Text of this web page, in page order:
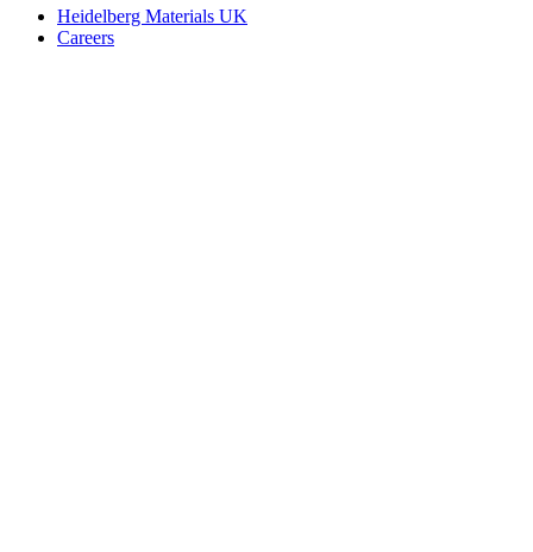
Heidelberg Materials UK
Careers